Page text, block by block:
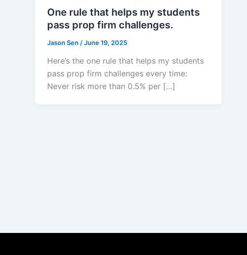
One rule that helps my students
pass prop firm challenges.
Jason Sen /June 19, 2025
Here’s the one rule that helps my students
pass prop firm challenges every time:
Never risk more than 0.5% per […]